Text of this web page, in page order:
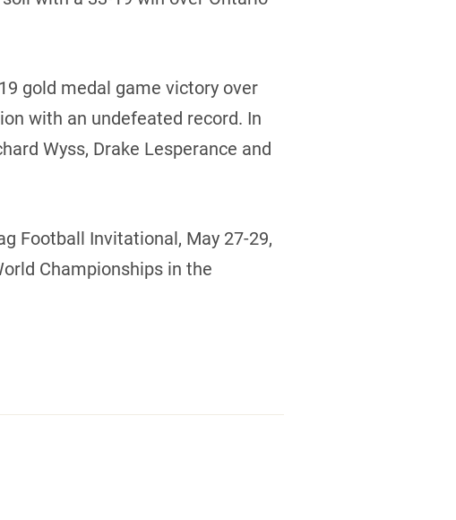
gold medal game victory over
with an undefeated record. In
Wyss, Drake Lesperance and
Football Invitational, May 27-29,
Championships in the